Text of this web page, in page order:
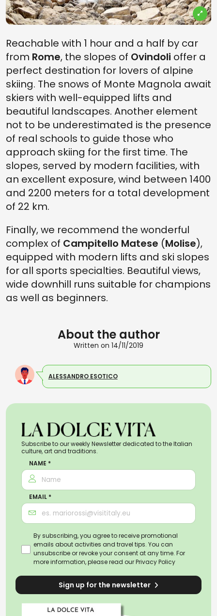
Reachable with 1 hour and a half by car
from Rome, the slopes of Ovindoli offer a
perfect destination for lovers of alpine
skiing. The snows of Monte Magnola await
skiers with well-equipped lifts and
beautiful landscapes. Another element
not to be underestimated is the presence
of real schools to guide those who
approach skiing for the first time. The
slopes, served by modern facilities, with
an excellent exposure, wind between 1400
and 2200 meters for a total development
of 22 km.
Finally, we recommend the wonderful
complex of Campitello Matese (Molise),
equipped with modern lifts and ski slopes
for all sports specialties. Beautiful views,
wide downhill runs suitable for champions
as well as beginners.
About the author
Written on 14/11/2019
ALESSANDRO ESOTICO
Subscribe to our weekly Newsletter dedicated to the Italian
culture, art and traditions.
NAME *
EMAIL *
By subscribing, you agree to receive promotional
emails about activities and travel tips. You can
unsubscribe or revoke your consent at any time. For
more information, please read ourPrivacy Policy
Sign up for the newsletter